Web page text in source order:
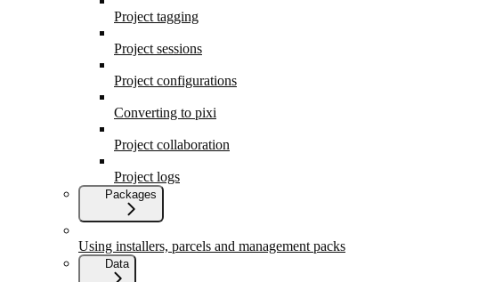
Project tagging
Project sessions
Project configurations
Converting to pixi
Project collaboration
Project logs
Packages
Using installers, parcels and management packs
Data